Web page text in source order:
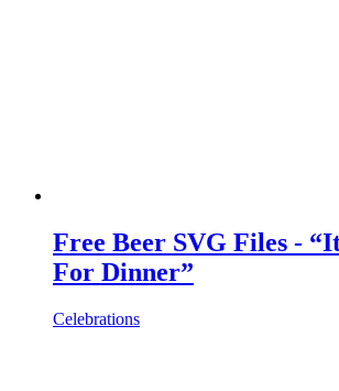
Free Beer SVG Files -
For Dinner”
Celebrations